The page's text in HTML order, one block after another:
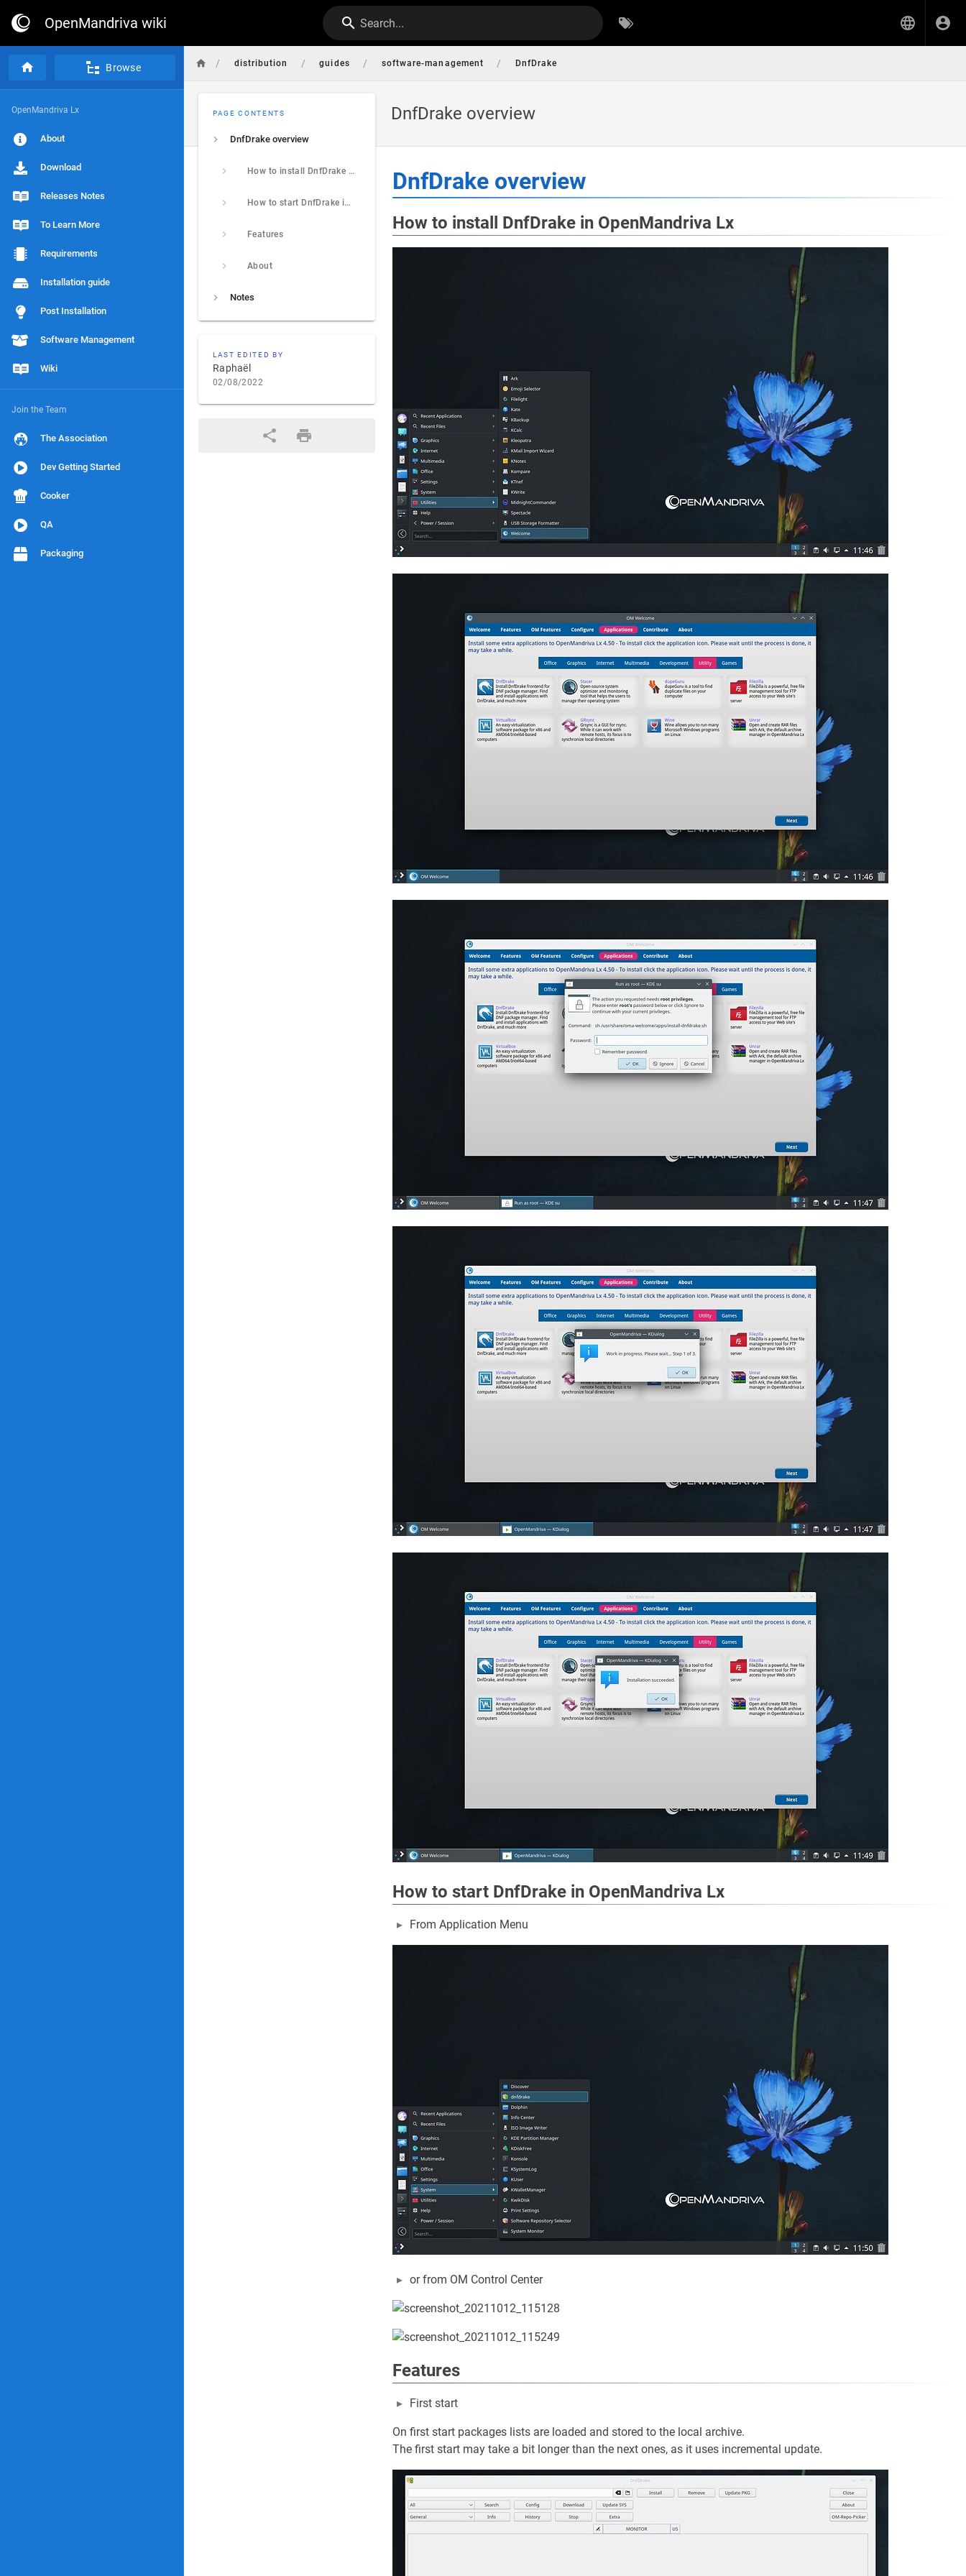
OpenMandriva wiki Search...
Browse
OpenMandriva Lx
About
Download
Releases Notes
To Learn More
Requirements
Installation guide
Post Installation
Software Management
Wiki
Join the Team
The Association
Dev Getting Started
Cooker
QA
Packaging
/ distribution / guides / software-management / DnfDrake
DnfDrake overview
PAGE CONTENTS
DnfDrake overview
How to install DnfDrake in OpenMandriva Lx
How to start DnfDrake in OpenMandriva Lx
Features
About
Notes
LAST EDITED BY
Raphaël
02/08/2022
DnfDrake overview
How to install DnfDrake in OpenMandriva Lx
How to start DnfDrake in OpenMandriva Lx
From Application Menu
or from OM Control Center
Features
First start
On first start packages lists are loaded and stored to the local archive.
The first start may take a bit longer than the next ones, as it uses incremental update.